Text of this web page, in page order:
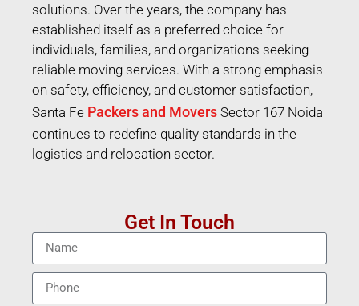
solutions. Over the years, the company has
established itself as a preferred choice for
individuals, families, and organizations seeking
reliable moving services. With a strong emphasis
on safety, efficiency, and customer satisfaction,
Santa Fe Packers and Movers Sector 167 Noida
continues to redefine quality standards in the
logistics and relocation sector.
Get In Touch